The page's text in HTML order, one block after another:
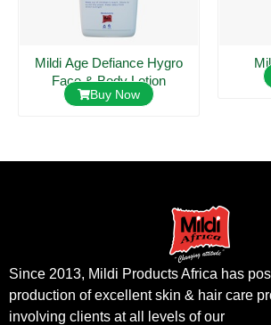
Mildi Age Defiance Hygro
Face & Body Lotion
Buy Now
Since 2013, Mildi Products Africa has
production of excellent skin & hair care
involving clients at all levels of our